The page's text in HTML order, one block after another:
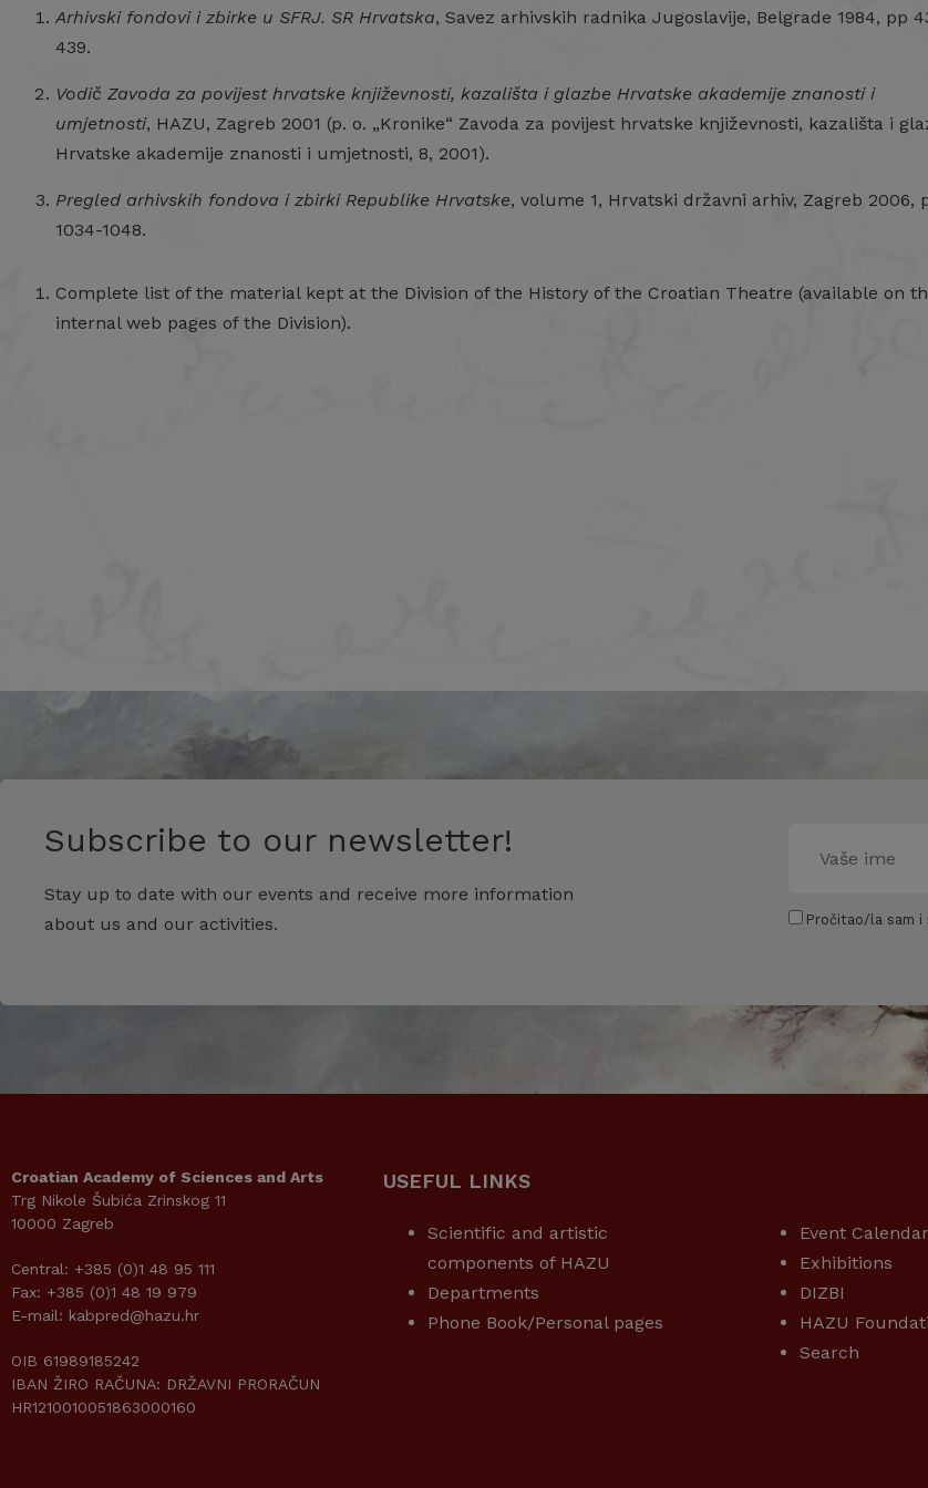
Arhivski fondovi i zbirke u SFRJ. SR Hrvatska, Savez arhivskih radnika Jugoslavije, Belgrade 1984, pp
439.
Vodič Zavoda za povijest hrvatske književnosti, kazališta i glazbe Hrvatske akademije znanosti i
umjetnosti, HAZU, Zagreb 2001 (p. o. „Kronike“ Zavoda za povijest hrvatske književnosti, kazališta i
Hrvatske akademije znanosti i umjetnosti, 8, 2001).
Pregled arhivskih fondova i zbirki Republike Hrvatske, volume 1, Hrvatski državni arhiv, Zagreb 2006,
1034-1048.
Complete list of the material kept at the Division of the History of the Croatian Theatre (available on
internal web pages of the Division).
Subscribe to our newsletter!
Stay up to date with our events and receive more information
about us and our activities.
Pročitao/la sam i
Croatian Academy of Sciences and Arts
Trg Nikole Šubića Zrinskog 11
10000 Zagreb
Central: +385 (0)1 48 95 111
Fax: +385 (0)1 48 19 979
E-mail: kabpred@hazu.hr
OIB 61989185242
IBAN ŽIRO RAČUNA: DRŽAVNI PRORAČUN
HR1210010051863000160
USEFUL LINKS
Scientific and artistic
components of HAZU
Departments
Phone Book/Personal pages
Event Calendar
Exhibitions
DIZBI
HAZU
Search